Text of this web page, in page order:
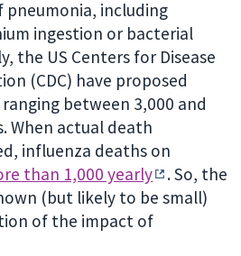
pneumonia, including
ingestion or bacterial
the US Centers for Disease
(CDC) have proposed
between 3,000 and
When actual death
influenza deaths on
than 1,000 yearly
. So, the
(but likely to be small)
of the impact of